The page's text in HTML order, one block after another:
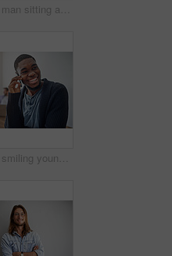
Shot of a man sitting at a desk in an office working on a laptop
Shot of a smiling young man talking on his cellphone in an office with colleagues in the background